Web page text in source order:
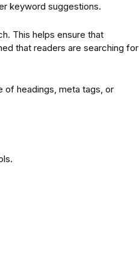
keyword suggestions.
This helps ensure that
that readers are searching for
of headings, meta tags, or